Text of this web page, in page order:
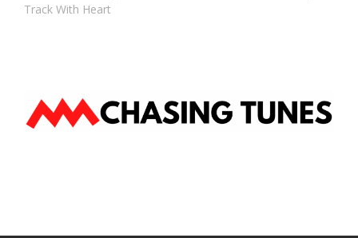
Track With Heart